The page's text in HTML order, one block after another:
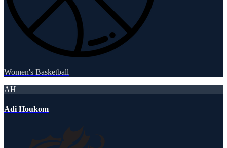
Women's Basketball
AH
Adi Houkom